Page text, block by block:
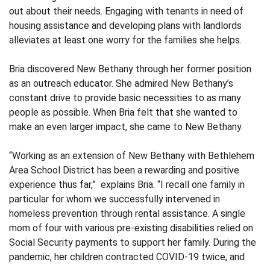
out about their needs. Engaging with tenants in need of
housing assistance and developing plans with landlords
alleviates at least one worry for the families she helps.
Bria discovered New Bethany through her former position
as an outreach educator. She admired New Bethany’s
constant drive to provide basic necessities to as many
people as possible. When Bria felt that she wanted to
make an even larger impact, she came to New Bethany.
“Working as an extension of New Bethany with Bethlehem
Area School District has been a rewarding and positive
experience thus far,” explains Bria. “I recall one family in
particular for whom we successfully intervened in
homeless prevention through rental assistance. A single
mom of four with various pre-existing disabilities relied on
Social Security payments to support her family. During the
pandemic, her children contracted COVID-19 twice, and